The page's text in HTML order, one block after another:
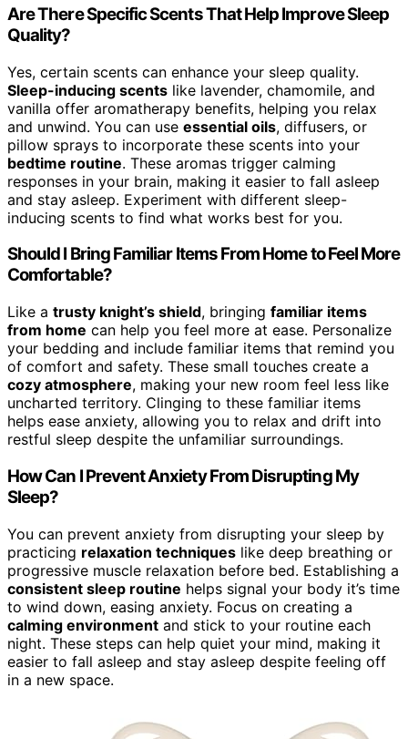
Are There Specific Scents That Help Improve Sleep
Quality?
Yes, certain scents can enhance your sleep quality.
Sleep-inducing scents like lavender, chamomile, and
vanilla offer aromatherapy benefits, helping you relax
and unwind. You can use essential oils, diffusers, or
pillow sprays to incorporate these scents into your
bedtime routine. These aromas trigger calming
responses in your brain, making it easier to fall asleep
and stay asleep. Experiment with different sleep-
inducing scents to find what works best for you.
Should I Bring Familiar Items From Home to Feel More
Comfortable?
Like a trusty knight’s shield, bringing familiar items
from home can help you feel more at ease. Personalize
your bedding and include familiar items that remind you
of comfort and safety. These small touches create a
cozy atmosphere, making your new room feel less like
uncharted territory. Clinging to these familiar items
helps ease anxiety, allowing you to relax and drift into
restful sleep despite the unfamiliar surroundings.
How Can I Prevent Anxiety From Disrupting My
Sleep?
You can prevent anxiety from disrupting your sleep by
practicing relaxation techniques like deep breathing or
progressive muscle relaxation before bed. Establishing a
consistent sleep routine helps signal your body it’s time
to wind down, easing anxiety. Focus on creating a
calming environment and stick to your routine each
night. These steps can help quiet your mind, making it
easier to fall asleep and stay asleep despite feeling off
in a new space.